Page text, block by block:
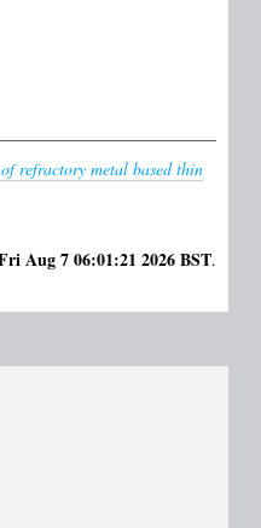
refractory metal based thin
Aug 7 06:01:21 2026 BST.